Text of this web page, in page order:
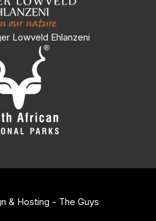
Lowveld Ehlanzeni
& Hosting - The Guys